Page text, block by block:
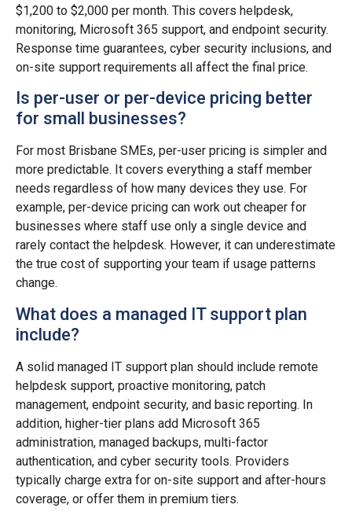
$1,200 to $2,000 per month. This covers helpdesk,
monitoring, Microsoft 365 support, and endpoint security.
Response time guarantees, cyber security inclusions, and
on-site support requirements all affect the final price.
Is per-user or per-device pricing better
for small businesses?
For most Brisbane SMEs, per-user pricing is simpler and
more predictable. It covers everything a staff member
needs regardless of how many devices they use. For
example, per-device pricing can work out cheaper for
businesses where staff use only a single device and
rarely contact the helpdesk. However, it can underestimate
the true cost of supporting your team if usage patterns
change.
What does a managed IT support plan
include?
A solid managed IT support plan should include remote
helpdesk support, proactive monitoring, patch
management, endpoint security, and basic reporting. In
addition, higher-tier plans add Microsoft 365
administration, managed backups, multi-factor
authentication, and cyber security tools. Providers
typically charge extra for on-site support and after-hours
coverage, or offer them in premium tiers.